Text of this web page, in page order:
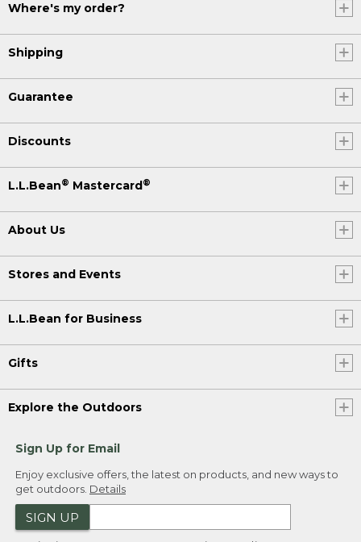
Where's my order?
Shipping
Guarantee
Discounts
L.L.Bean® Mastercard®
About Us
Stores and Events
L.L.Bean for Business
Gifts
Explore the Outdoors
Sign Up for Email
Enjoy exclusive offers, the latest on products, and new ways to
get outdoors. Details
SIGN UP